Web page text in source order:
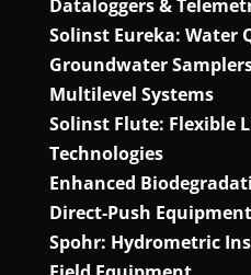
Dataloggers &
Solinst Eureka: Water
Groundwater
Multilevel Systems
Solinst Flute: Flexible
Technologies
Enhanced
Direct‑Push Equipment
Spohr: Hydrometric